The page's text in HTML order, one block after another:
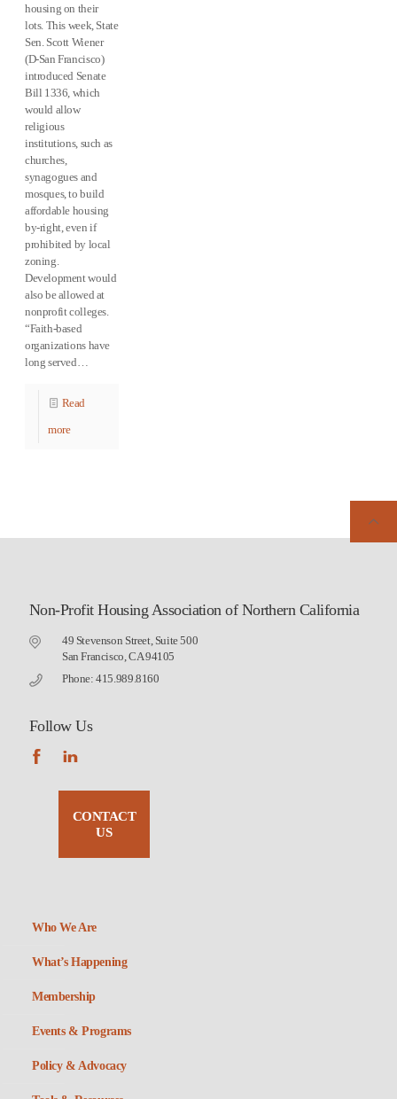
housing on their
lots. This week, State
Sen. Scott Wiener
(D-San Francisco)
introduced Senate
Bill 1336, which
would allow
religious
institutions, such as
churches,
synagogues and
mosques, to build
affordable housing
by-right, even if
prohibited by local
zoning.
Development would
also be allowed at
nonprofit colleges.
“Faith-based
organizations have
long served…
Read
more
Non-Profit Housing Association of Northern California
49 Stevenson Street, Suite 500
San Francisco, CA 94105
Phone: 415.989.8160
Follow Us
CONTACT
US
Who We Are
What’s Happening
Membership
Events & Programs
Policy & Advocacy